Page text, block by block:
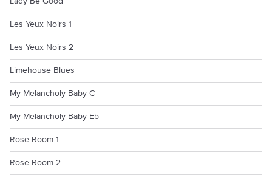
Les Yeux Noirs 1
Les Yeux Noirs 2
Limehouse Blues
My Melancholy Baby C
My Melancholy Baby Eb
Rose Room 1
Rose Room 2